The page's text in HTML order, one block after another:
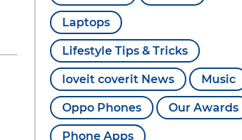
Laptops
Lifestyle Tips & Tricks
loveit coverit News Music
Oppo Phones Our Awards
Phone Apps